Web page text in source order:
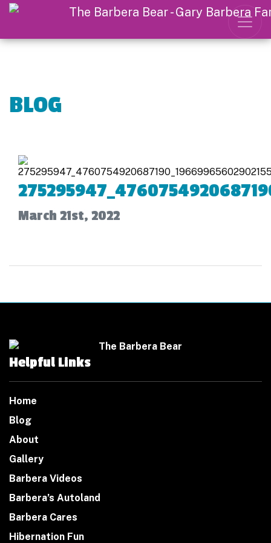
BLOG
March 21st, 2022
Helpful Links
Home
Blog
About
Gallery
Barbera Videos
Barbera’s Autoland
Barbera Cares
Hibernation Fun